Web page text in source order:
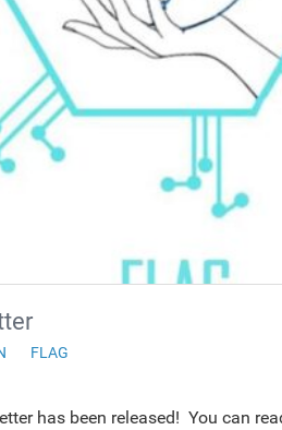
FLAG
has been released! You can